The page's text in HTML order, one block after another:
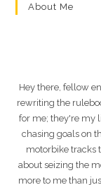
About Me
Hey there, fellow
rewriting the
for me; they're my
chasing goals on
motorbike tracks
about seizing the
more to me than